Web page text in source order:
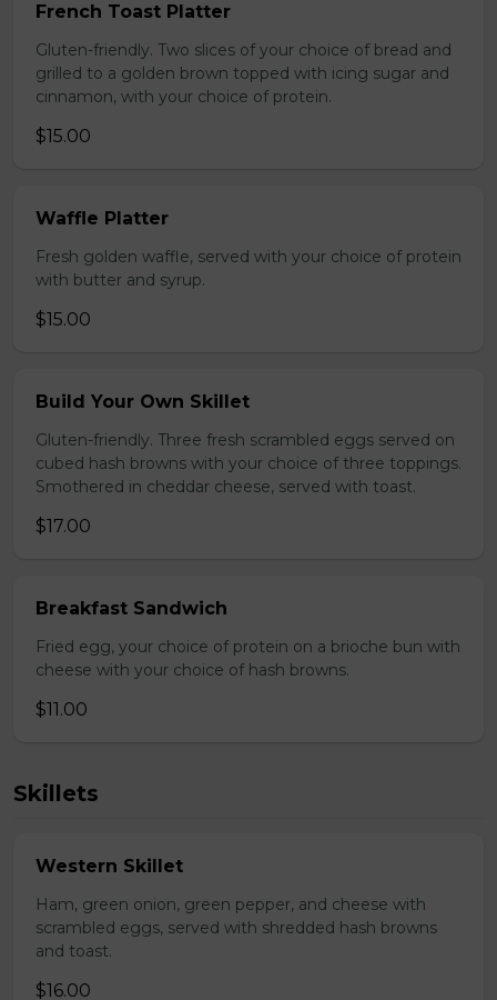
French Toast Platter
Gluten-friendly. Two slices of your choice of bread and
grilled to a golden brown topped with icing sugar and
cinnamon, with your choice of protein.
$15.00
Waffle Platter
Fresh golden waffle, served with your choice of protein
with butter and syrup.
$15.00
Build Your Own Skillet
Gluten-friendly. Three fresh scrambled eggs served on
cubed hash browns with your choice of three toppings.
Smothered in cheddar cheese, served with toast.
$17.00
Breakfast Sandwich
Fried egg, your choice of protein on a brioche bun with
cheese with your choice of hash browns.
$11.00
Skillets
Western Skillet
Ham, green onion, green pepper, and cheese with
scrambled eggs, served with shredded hash browns
and toast.
$16.00